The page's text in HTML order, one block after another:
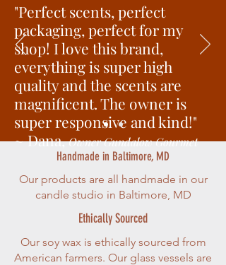
"Perfect scents, perfect
packaging, perfect for my
shop! I love this brand,
everything is super high
quality and the scents are
magnificent. The owner is
super responsive and kind!"
~ Dana,Owner Gundalow Gourmet
Handmade in Baltimore, MD
Our products are all handmade in our
candle studio in Baltimore, MD
Ethically Sourced
Our soy wax is ethically sourced from
American farmers. Our glass vessels are